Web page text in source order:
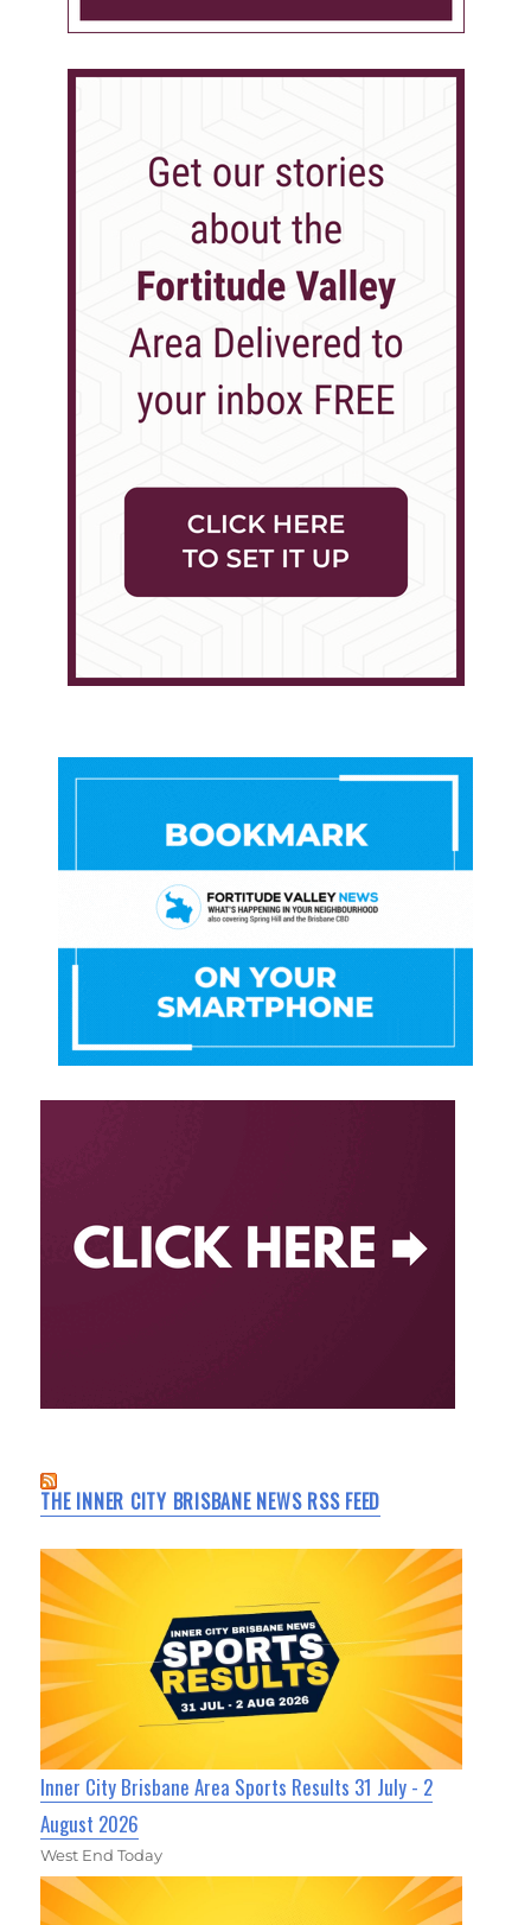
THE INNER CITY BRISBANE NEWS RSS FEED
Inner City Brisbane Area Sports Results 31 July - 2
August 2026
West End Today